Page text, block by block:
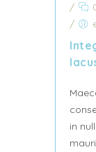
/
/
in